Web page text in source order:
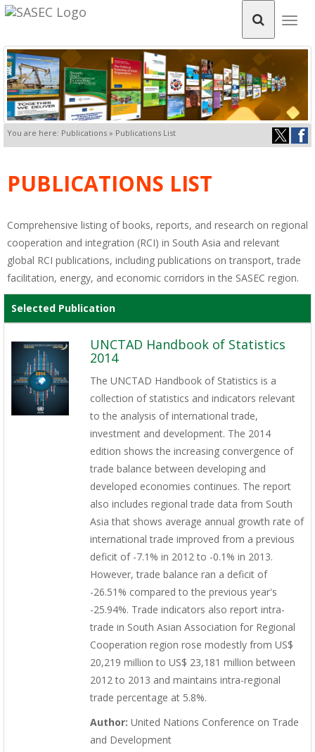
You are here: Publications » Publications List
PUBLICATIONS LIST
Comprehensive listing of books, reports, and research on regional
cooperation and integration (RCI) in South Asia and relevant
global RCI publications, including publications on transport, trade
facilitation, energy, and economic corridors in the SASEC region.
Selected Publication
UNCTAD Handbook of Statistics
2014
The UNCTAD Handbook of Statistics is a
collection of statistics and indicators relevant
to the analysis of international trade,
investment and development. The 2014
edition shows the increasing convergence of
trade balance between developing and
developed economies continues. The report
also includes regional trade data from South
Asia that shows average annual growth rate of
international trade improved from a previous
deficit of -7.1% in 2012 to -0.1% in 2013.
However, trade balance ran a deficit of
-26.51% compared to the previous year's
-25.94%. Trade indicators also report intra-
trade in South Asian Association for Regional
Cooperation region rose modestly from US$
20,219 million to US$ 23,181 million between
2012 to 2013 and maintains intra-regional
trade percentage at 5.8%.
Author: United Nations Conference on Trade
and Development